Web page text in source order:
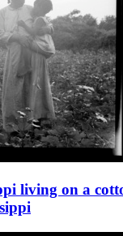
living on a